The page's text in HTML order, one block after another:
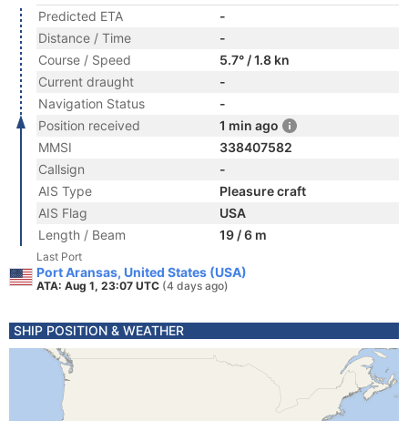
Predicted ETA
-
Distance / Time
-
Course / Speed
5.7° / 1.8 kn
Current draught
-
Navigation Status
-
Position received
1 min ago
MMSI
338407582
Callsign
-
AIS Type
Pleasure craft
AIS Flag
USA
Length / Beam
19 / 6 m
Last Port
Port Aransas, United States (USA)
ATA: Aug 1, 23:07 UTC (4 days ago)
SHIP POSITION & WEATHER